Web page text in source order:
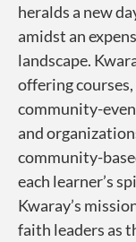
heralds a new
amidst an
landscape.
offering
community-
and
community-
each learner’s
Kwaray’s
faith leaders as